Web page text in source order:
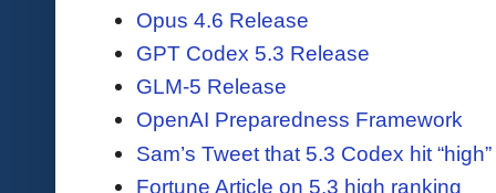
Opus 4.6 Release
GPT Codex 5.3 Release
GLM-5 Release
OpenAI Preparedness Framework
Sam’s Tweet that 5.3 Codex hit
Fortune Article on 5.3 high ranking